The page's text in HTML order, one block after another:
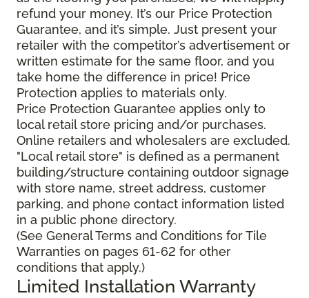
refund your money. It’s our Price Protection
Guarantee, and it’s simple. Just present your
retailer with the competitor’s advertisement or
written estimate for the same floor, and you
take home the difference in price! Price
Protection applies to materials only.
Price Protection Guarantee applies only to
local retail store pricing and/or purchases.
Online retailers and wholesalers are excluded.
"Local retail store" is defined as a permanent
building/structure containing outdoor signage
with store name, street address, customer
parking, and phone contact information listed
in a public phone directory.
(See General Terms and Conditions for Tile
Warranties on pages 61-62 for other
conditions that apply.)
Limited Installation Warranty